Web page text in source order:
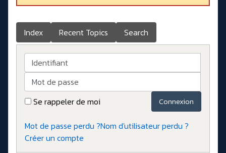
Index Recent Topics Search
Identifiant
Mot de passe
Se rappeler de moi
Connexion
Mot de passe perdu ?Nom d'utilisateur perdu ?
Créer un compte